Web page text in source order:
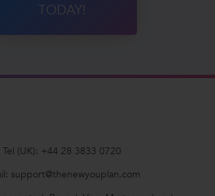
TODAY!
Tel (UK): +44 28 3833 0720
support@thenewyouplan.com